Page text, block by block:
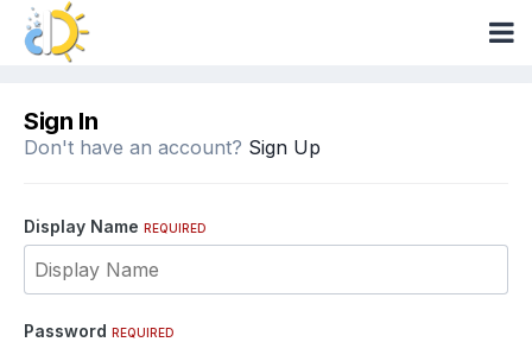
Sign In
Don't have an account? Sign Up
Display Name REQUIRED
Password REQUIRED